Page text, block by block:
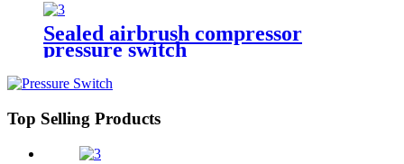
Sealed airbrush compressor
pressure switch
Top Selling Products